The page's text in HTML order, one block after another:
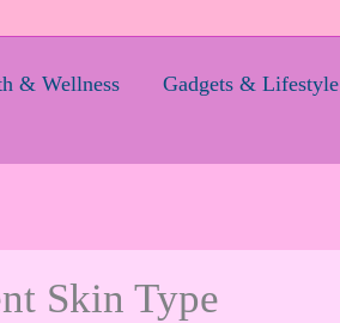
& Wellness Gadgets & Lifestyle
Skin Type